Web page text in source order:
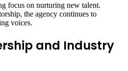
focus on nurturing new talent.
the agency continues to
voices.
and Industry